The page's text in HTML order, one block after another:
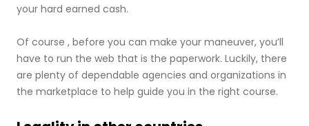
your hard earned cash.
Of course , before you can make your maneuver, you’ll
have to run the web that is the paperwork. Luckily, there
are plenty of dependable agencies and organizations in
the marketplace to help guide you in the right course.